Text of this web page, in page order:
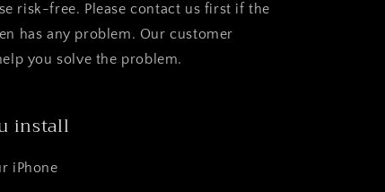
risk-free. Please contact us first if the
has any problem. Our customer
you solve the problem.
install
iPhone